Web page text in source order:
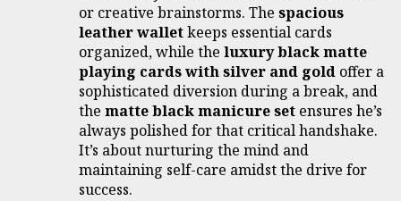
or creative brainstorms. The spacious
leather walletkeeps essential cards
organized, while the luxury black matte
playing cards with silver and gold offer a
sophisticated diversion during a break, and
the matte black manicure set ensures he’s
always polished for that critical handshake.
It’s about nurturing the mind and
maintaining self-care amidst the drive for
success.